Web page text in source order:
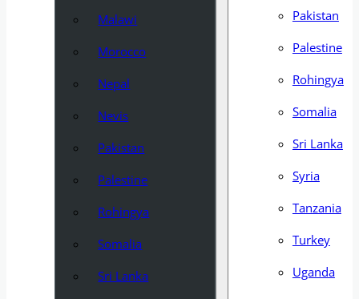
Malawi
Morocco
Nepal
Nevis
Pakistan
Palestine
Rohingya
Somalia
Sri Lanka
Pakistan
Palestine
Rohingya
Somalia
Sri Lanka
Syria
Tanzania
Turkey
Uganda